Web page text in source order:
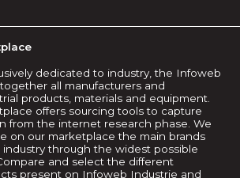
dedicated to industry, the Infoweb
all manufacturers and
products, materials and equipment.
offers sourcing tools to capture
from the internet research phase. We
on our marketplace the main brands
through the widest possible
and select the different
present on Infoweb Industrie and